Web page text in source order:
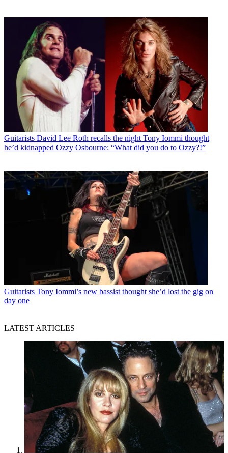
Guitarists David Lee Roth recalls the night Tony Iommi thought
he’d kidnapped Ozzy Osbourne: “What did you do to Ozzy?!”
Guitarists Tony Iommi’s new bassist thought she’d lost the gig on
day one
LATEST ARTICLES